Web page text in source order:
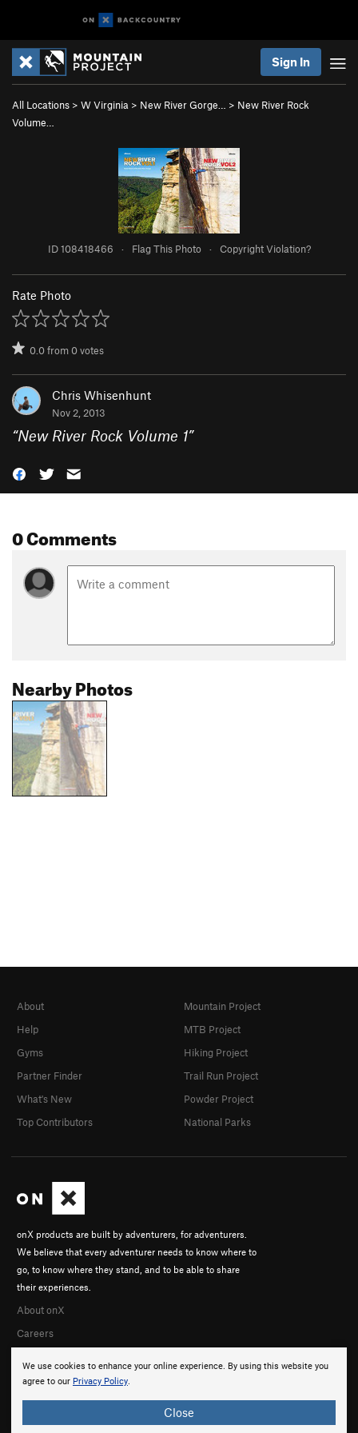
Sign In
All Locations > W Virginia > New River Gorge… > New River Rock
Volume…
ID 108418466 · Flag This Photo · Copyright Violation?
Rate Photo
0.0from0votes
Chris Whisenhunt
Nov 2, 2013
“New River Rock Volume 1”
0 Comments
Nearby Photos
We use cookies to enhance your online experience. By using this website you
agree to our Privacy Policy.
Close
onX products are built by adventurers, for adventurers.
We believe that every adventurer needs to know where to
go, to know where they stand, and to be able to share
their experiences.
About onX
Careers
About
Help
Gyms
Partner Finder
What's New
Top Contributors
Mountain Project
MTB Project
Hiking Project
Trail Run Project
Powder Project
National Parks